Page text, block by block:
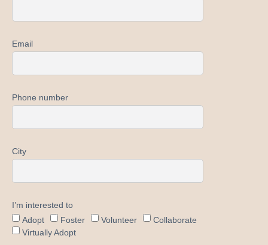
Email
Phone number
City
I’m interested to
Adopt
Foster Volunteer
Collaborate
Virtually Adopt